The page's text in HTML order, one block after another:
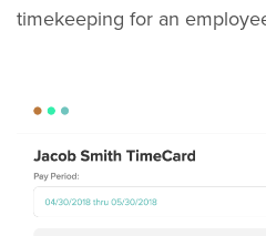
timekeeping for an